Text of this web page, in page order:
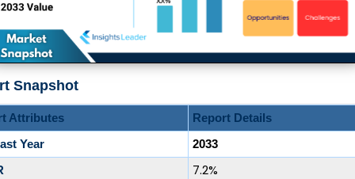
Snapshot
Attributes
Report Details
Year
2033
7.2%